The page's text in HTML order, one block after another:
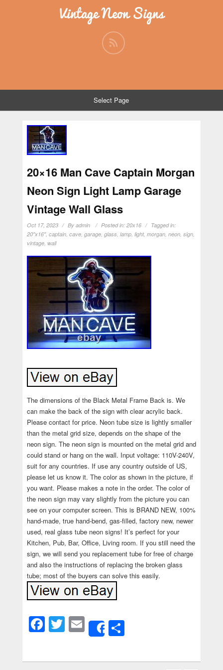
Vintage Neon Signs
Select Page
20×16 Man Cave Captain Morgan
Neon Sign Light Lamp Garage
Vintage Wall Glass
Oct 17, 2023 By admin Posted in: 20x16
Tagged in:
20''x16'', captain, cave, garage, glass lamp, light, morgan, neon, sign,
vintage, wall
The dimensions of the Black Metal Frame Back is. We
can make the back of the sign with clear acrylic back.
Please contact for price. Neon tube size is lightly smaller
than the metal grid size, depends on the shape of the
neon sign. The neon sign is mounted on the metal grid and
could stand or hang on the wall. Input voltage: 110V-240V,
suit for any countries. If use any country outside of US,
please let us know it. The color as shown in the picture, if
you want. Please makes a note in the order. The color of
the neon sign may vary slightly from the picture you can
see on your computer screen. This is BRAND NEW, 100%
hand-made, true hand-bend, gas-filled, factory new, newer
used, real glass tube neon signs! It’s perfect for your
Kitchen, Pub, Bar, Office, Living room. If you still need the
sign, we will send you replacement tube for free of charge
and also the instructions of replacing the broken glass
tube; most of the buyers can solve this easily.
Facebook
Twitter
Email
ShareShare